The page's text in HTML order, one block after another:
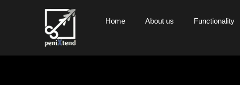
Home About us Functionality